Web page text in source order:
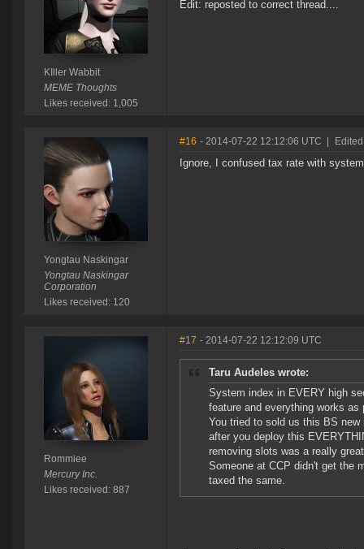
KIller Wabbit
MEME Thoughts
Likes received: 1,005
Edit: reposted to correct thread....
Yongtau Naskingar
Yongtau Naskingar
Corporation
Likes received: 120
#16 - 2014-07-22 12:12:06 UTC
Ignore, I confused tax rate with
Rommiee
Mercury Inc.
Likes received: 887
#17 - 2014-07-22 12:12:09 UTC
Taru Audeles wrote:
System index in EVERY high
feature and everything works
You tried to sold us this BS new
after you deploy this
removing slots was a really
Someone at CCP didn't get the
taxed the same.